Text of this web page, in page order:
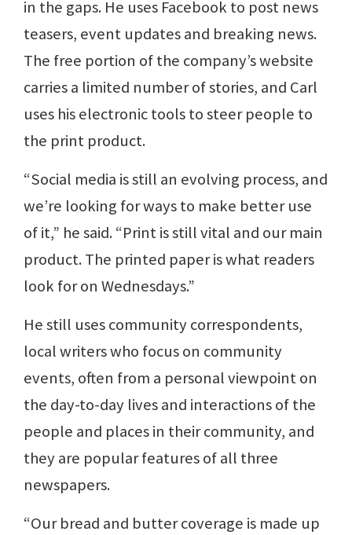
in the gaps. He uses Facebook to post news
teasers, event updates and breaking news.
The free portion of the company’s website
carries a limited number of stories, and Carl
uses his electronic tools to steer people to
the print product.
“Social media is still an evolving process, and
we’re looking for ways to make better use
of it,” he said. “Print is still vital and our main
product. The printed paper is what readers
look for on Wednesdays.”
He still uses community correspondents,
local writers who focus on community
events, often from a personal viewpoint on
the day-to-day lives and interactions of the
people and places in their community, and
they are popular features of all three
newspapers.
“Our bread and butter coverage is made up